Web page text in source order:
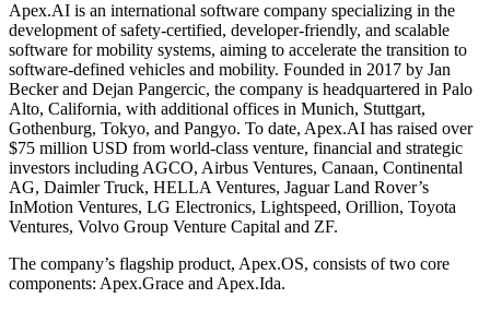
Apex.AI is an international software company specializing in the
development of safety-certified, developer-friendly, and scalable
software for mobility systems, aiming to accelerate the transition to
software-defined vehicles and mobility. Founded in 2017 by Jan
Becker and Dejan Pangercic, the company is headquartered in Palo
Alto, California, with additional offices in Munich, Stuttgart,
Gothenburg, Tokyo, and Pangyo. To date, Apex.AI has raised over
$75 million USD from world-class venture, financial and strategic
investors including AGCO, Airbus Ventures, Canaan, Continental
AG, Daimler Truck, HELLA Ventures, Jaguar Land Rover’s
InMotion Ventures, LG Electronics, Lightspeed, Orillion, Toyota
Ventures, Volvo Group Venture Capital and ZF.
The company’s flagship product, Apex.OS, consists of two core
components: Apex.Grace and Apex.Ida.